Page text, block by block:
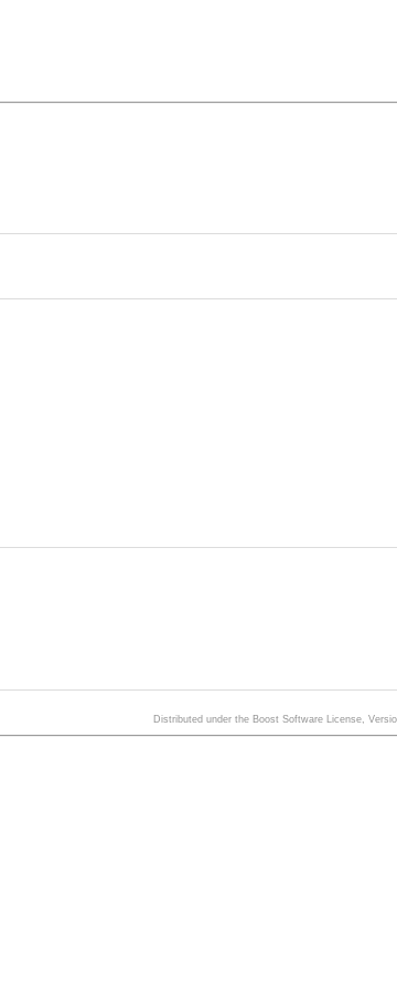
Distributed under the Boost Software License,